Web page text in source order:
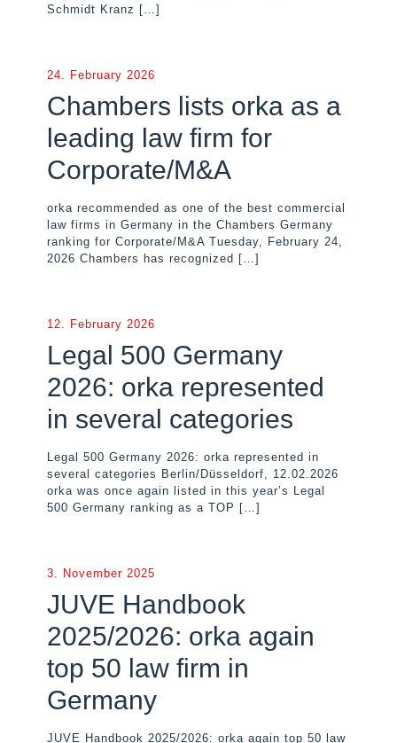
Schmidt Kranz […]
24. February 2026
Chambers lists orka as a
leading law firm for
Corporate/M&A
orka recommended as one of the best commercial
law firms in Germany in the Chambers Germany
ranking for Corporate/M&A Tuesday, February 24,
2026 Chambers has recognized […]
12. February 2026
Legal 500 Germany
2026: orka represented
in several categories
Legal 500 Germany 2026: orka represented in
several categories Berlin/Düsseldorf, 12.02.2026
orka was once again listed in this year’s Legal
500 Germany ranking as a TOP […]
3. November 2025
JUVE Handbook
2025/2026: orka again
top 50 law firm in
Germany
JUVE Handbook 2025/2026: orka again top 50 law